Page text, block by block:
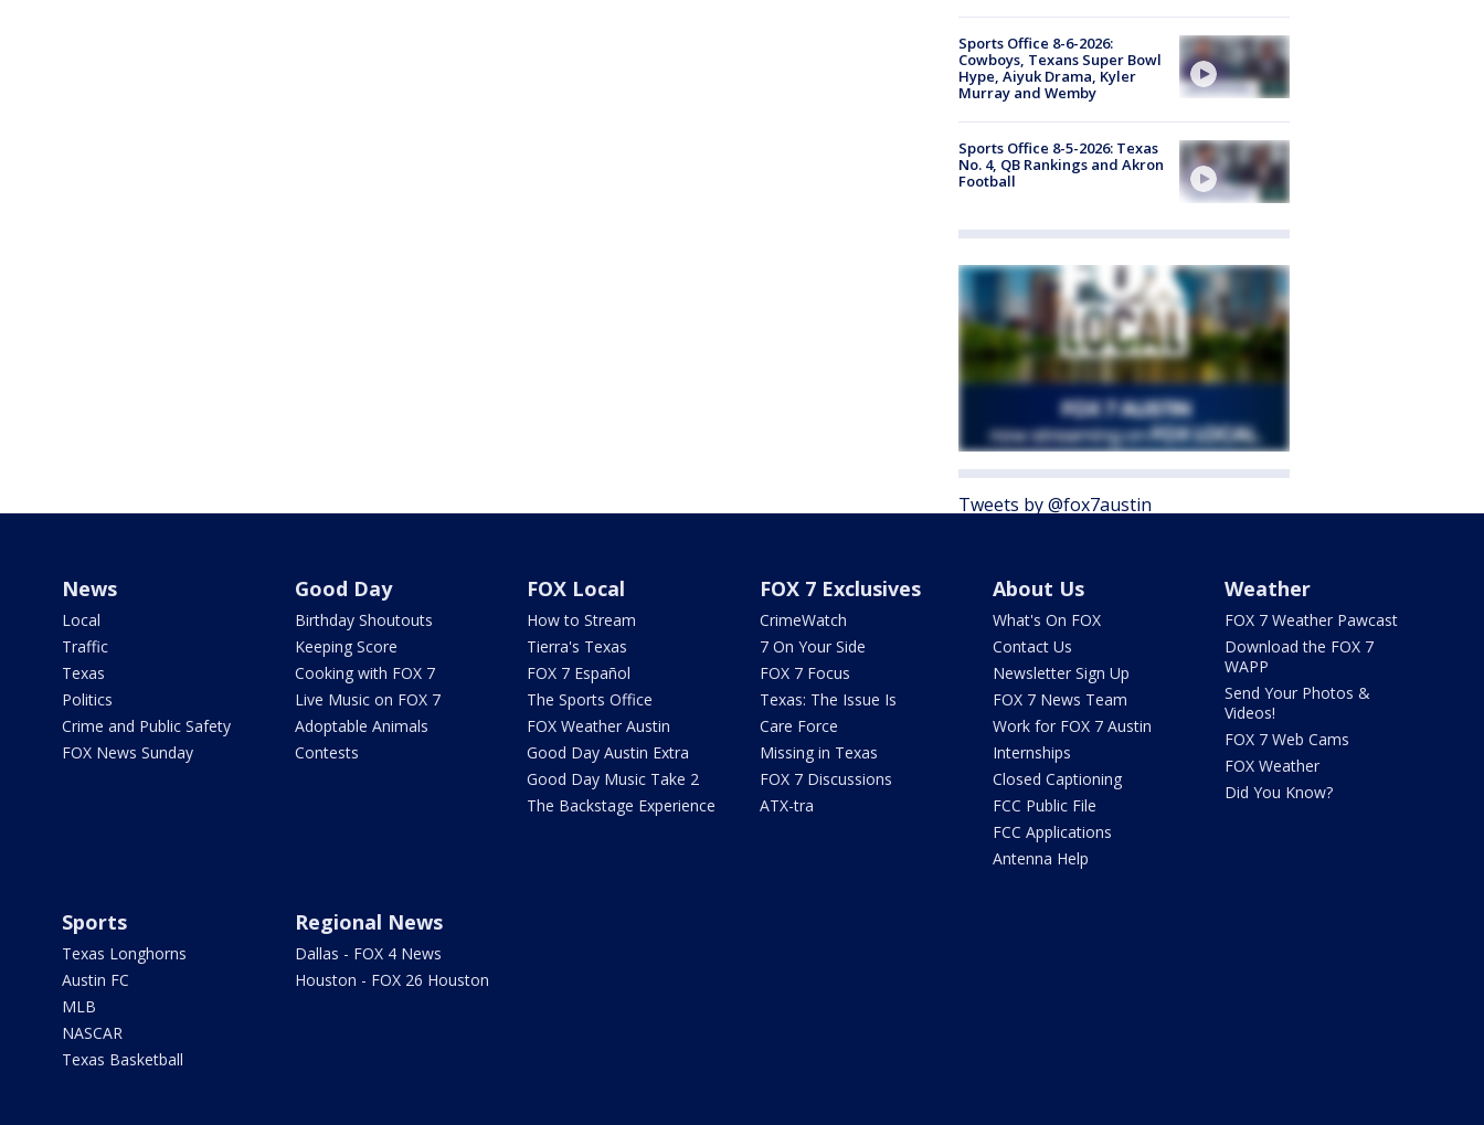
Sports Office 8-6-2026:
Cowboys, Texans Super Bowl
Hype, Aiyuk Drama, Kyler
Murray and Wemby
Sports Office 8-5-2026: Texas
No. 4, QB Rankings and Akron
Football
Tweets by @fox7austin
News
Local
Traffic
Texas
Politics
Crime and Public Safety
FOX News Sunday
Good Day
Birthday Shoutouts
Keeping Score
Cooking with FOX 7
Live Music on FOX 7
Adoptable Animals
Contests
FOX Local
How to Stream
Tierra's Texas
FOX 7 Español
The Sports Office
FOX Weather Austin
Good Day Austin Extra
Good Day Music Take 2
The Backstage Experience
FOX 7 Exclusives
CrimeWatch
7 On Your Side
FOX 7 Focus
Texas: The Issue Is
Care Force
Missing in Texas
FOX 7 Discussions
ATX-tra
About Us
What's On FOX
Contact Us
Newsletter Sign Up
FOX 7 News Team
Work for FOX 7 Austin
Internships
Closed Captioning
FCC Public File
FCC Applications
Antenna Help
Weather
FOX 7 Weather Pawcast
Download the FOX 7
WAPP
Send Your Photos &
Videos!
FOX 7 Web Cams
FOX Weather
Did You Know?
Sports
Texas Longhorns
Austin FC
MLB
NASCAR
Texas Basketball
Regional News
Dallas - FOX 4 News
Houston - FOX 26 Houston